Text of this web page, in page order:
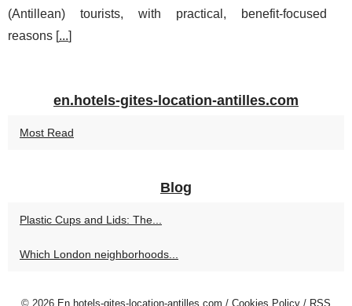
(Antillean) tourists, with practical, benefit-focused
reasons [...]
en.hotels-gites-location-antilles.com
Most Read
Blog
Plastic Cups and Lids: The...
Which London neighborhoods...
© 2026 En.hotels-gites-location-antilles.com / Cookies Policy / RSS